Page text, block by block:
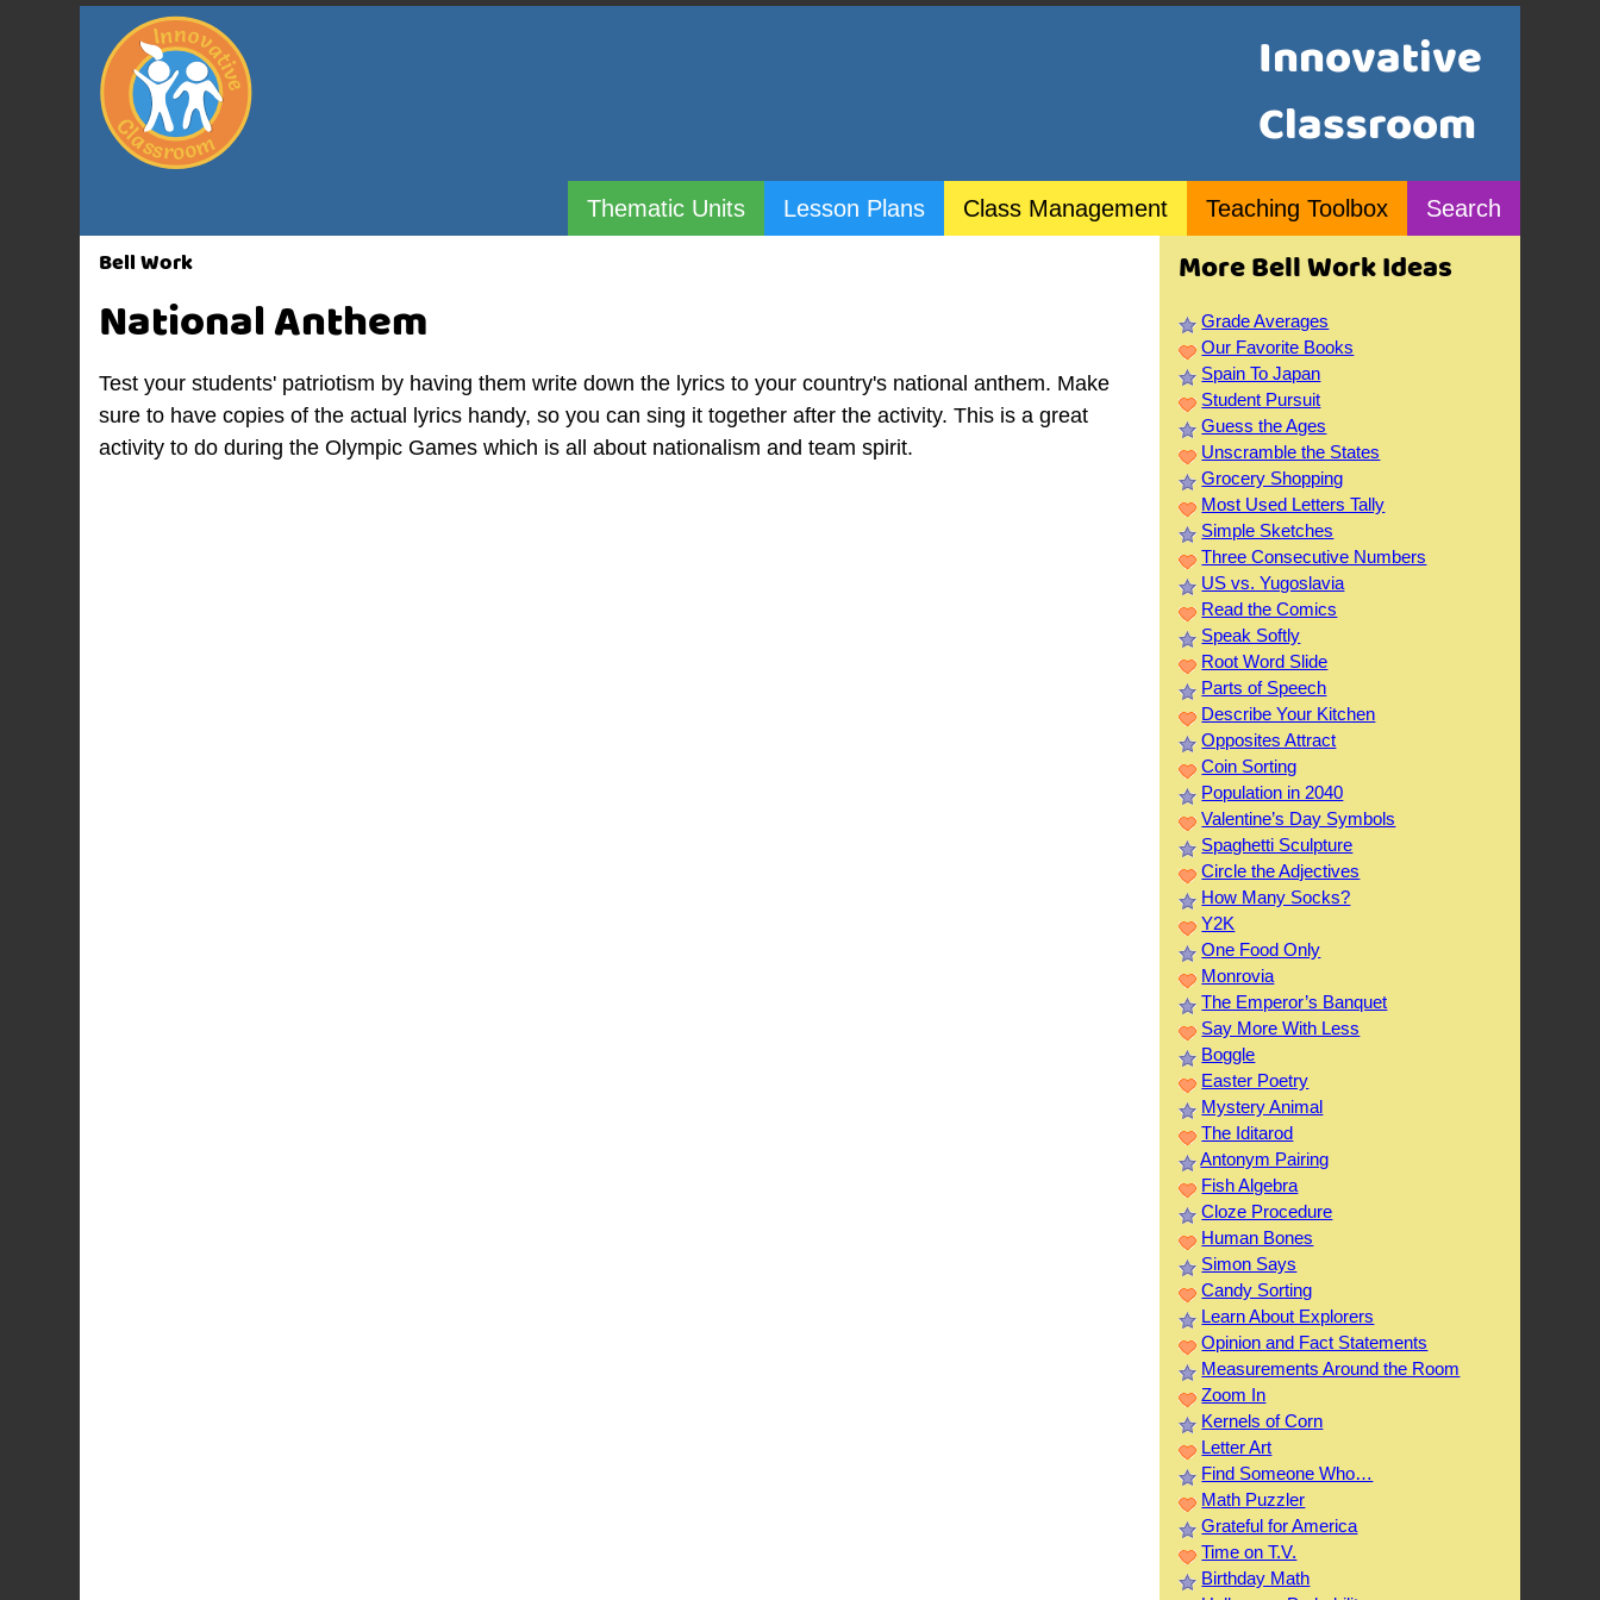
Innovative
Classroom
Thematic Units Lesson Plans Class Management Teaching Toolbox Search
Bell Work
National Anthem
Test your students' patriotism by having them write down the lyrics to your country's national anthem. Make
sure to have copies of the actual lyrics handy, so you can sing it together after the activity. This is a great
activity to do during the Olympic Games which is all about nationalism and team spirit.
More Bell Work Ideas
Grade Averages
Our Favorite Books
Spain To Japan
Student Pursuit
Guess the Ages
Unscramble the States
Grocery Shopping
Most Used Letters Tally
Simple Sketches
Three Consecutive Numbers
US vs. Yugoslavia
Read the Comics
Speak Softly
Root Word Slide
Parts of Speech
Describe Your Kitchen
Opposites Attract
Coin Sorting
Population in 2040
Valentine’s Day Symbols
Spaghetti Sculpture
Circle the Adjectives
How Many Socks?
Y2K
One Food Only
Monrovia
The Emperor’s Banquet
Say More With Less
Boggle
Easter Poetry
Mystery Animal
The Iditarod
Antonym Pairing
Fish Algebra
Cloze Procedure
Human Bones
Simon Says
Candy Sorting
Learn About Explorers
Opinion and Fact Statements
Measurements Around the Room
Zoom In
Kernels of Corn
Letter Art
Find Someone Who…
Math Puzzler
Grateful for America
Time on T.V.
Birthday Math